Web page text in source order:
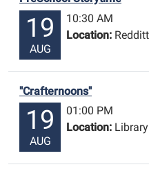
19
AUG
10:30 AM
Location:
"Crafternoons"
19
AUG
01:00 PM
Location: